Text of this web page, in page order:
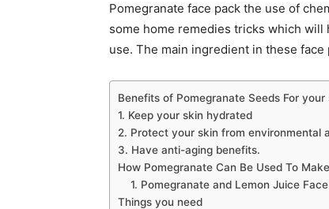
Pomegranate face pack the use of
some home remedies tricks which will
use. The main ingredient in these
Benefits of Pomegranate Seeds For your
1. Keep your skin hydrated
2. Protect your skin from environmental
3. Have anti-aging benefits.
How Pomegranate Can Be Used To
1. Pomegranate and Lemon Juice
Things you need